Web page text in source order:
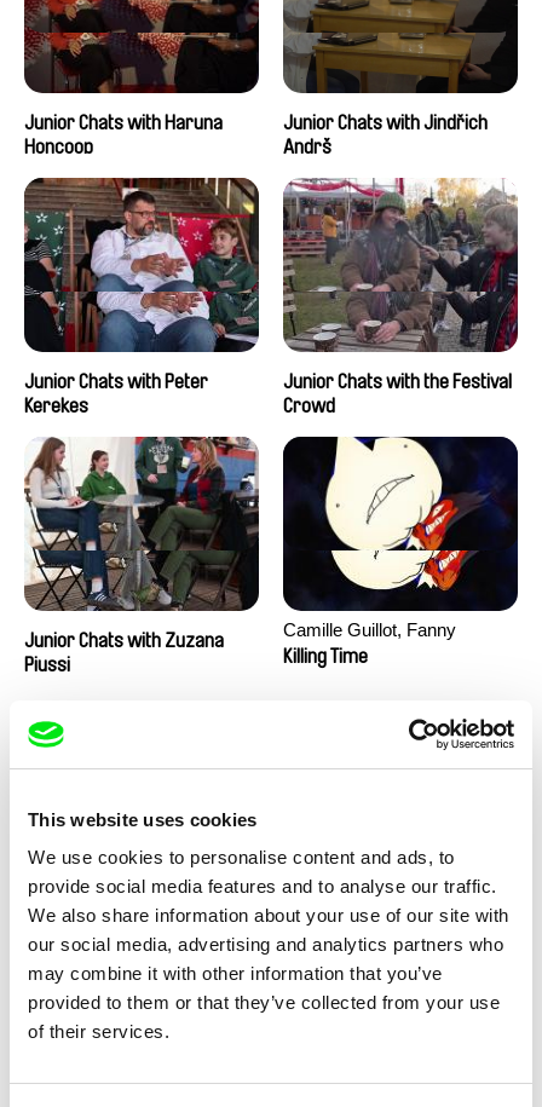
This website uses cookies
We use cookies to personalise content and ads, to
provide social media features and to analyse our traffic.
We also share information about your use of our site with
our social media, advertising and analytics partners who
may combine it with other information that you’ve
provided to them or that they’ve collected from your use
of their services.
Junior Chats with Haruna
Honcoop
Junior Chats with Jindřich
Andrš
Junior Chats with Peter
Kerekes
Junior Chats with the Festival
Crowd
Junior Chats with Zuzana
Piussi
Camille Guillot, Fanny
Hagdahl Sörebo, Aleksandra
Killing Time
Ru Kuwahata, Max Porter
Negative Space
Martin Pertlíček
Noctuelle